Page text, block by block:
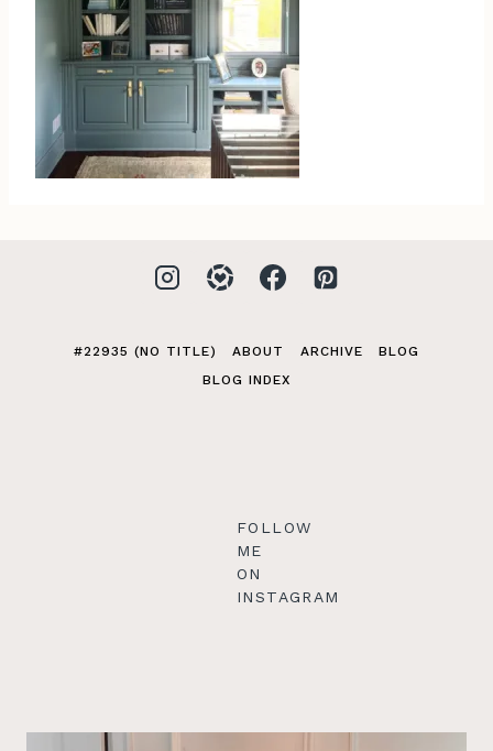
#22935 (NO TITLE) ABOUT ARCHIVE
BLOG
BLOG INDEX
FOLLOW
ME
ON
INSTAGRAM